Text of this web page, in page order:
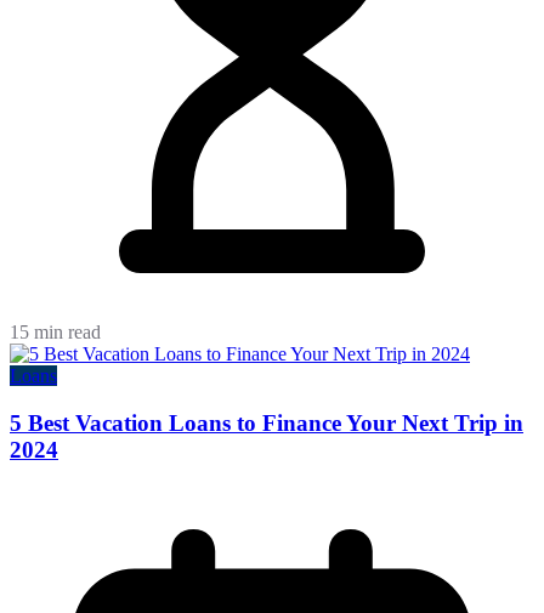
15 min read
Loans
5 Best Vacation Loans to Finance Your Next Trip in
2024